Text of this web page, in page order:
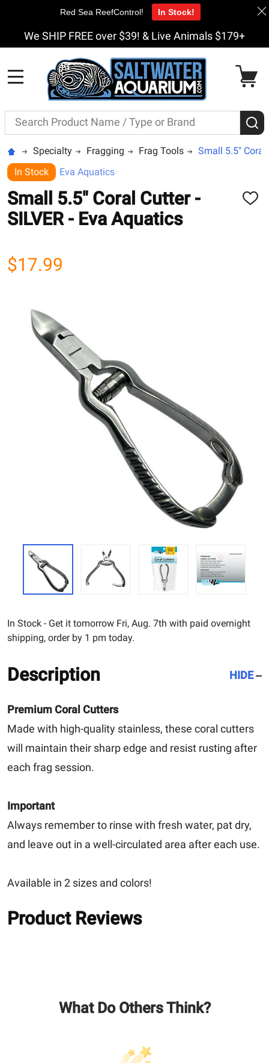
We SHIP FREE over $39! & Live Animals $179+
Search
Specialty Fragging Frag Tools
Small 5.5" Coral
In Stock
Eva Aquatics
Small 5.5" Coral Cutter -
SILVER - Eva Aquatics
ADD
$17.99
In Stock - Get it tomorrow Fri, Aug. 7th with paid overnight
shipping, order by 1 pm today.
Description HIDE
Premium Coral Cutters
Made with high-quality stainless, these coral cutters
will maintain their sharp edge and resist rusting after
each frag session.
Important
Always remember to rinse with fresh water, pat dry,
and leave out in a well-circulated area after each use.
Available in 2 sizes and colors!
Product Reviews
What Do Others Think?
Red Sea ReefControl! In Stock!